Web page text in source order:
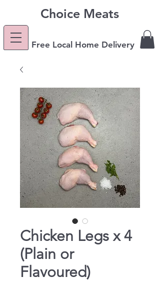
Free Local Home Delivery
Choice Meats
Chicken Legs x 4
(Plain or
Flavoured)